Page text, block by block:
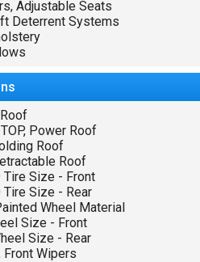
Adjustable Seats
Deterrent Systems
Power Roof
Roof
Roof
Size - Front
Size - Rear
Wheel Material
Size - Front
Size - Rear
Wipers